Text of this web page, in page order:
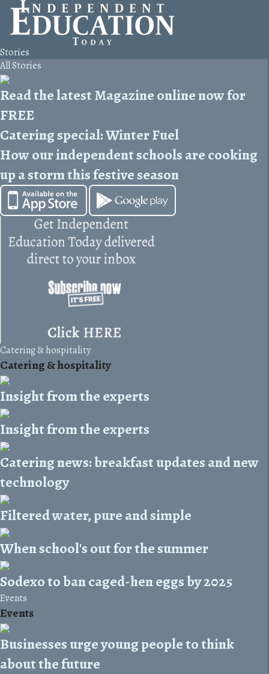
Stories
All Stories
Read the latest Magazine online now for
FREE
Catering special: Winter Fuel
How our independent schools are cooking
up a storm this festive season
Catering & hospitality
Catering & hospitality
Insight from the experts
Insight from the experts
Catering news: breakfast updates and new
technology
Filtered water, pure and simple
When school's out for the summer
Sodexo to ban caged-hen eggs by 2025
Events
Events
Businesses urge young people to think
about the future